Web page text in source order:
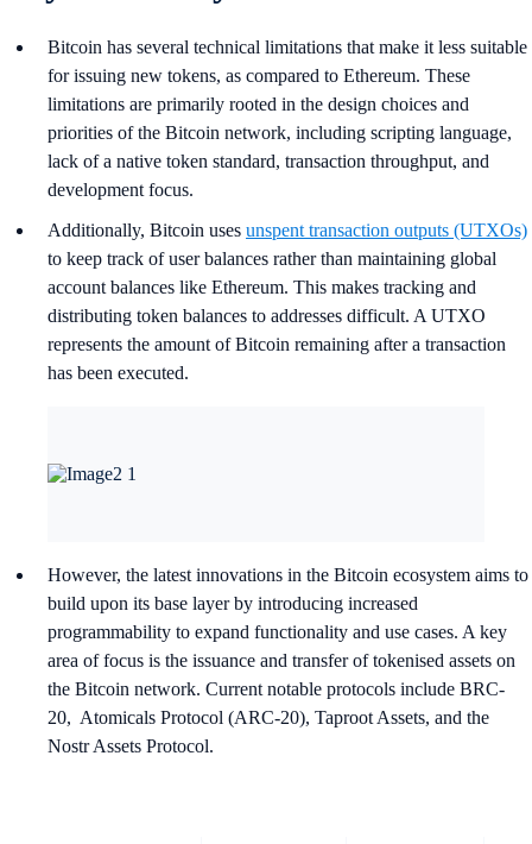
Bitcoin has several technical limitations that make it less suitable
for issuing new tokens, as compared to Ethereum. These
limitations are primarily rooted in the design choices and
priorities of the Bitcoin network, including scripting language,
lack of a native token standard, transaction throughput, and
development focus.
Additionally, Bitcoin uses unspent transaction outputs (UTXOs)
to keep track of user balances rather than maintaining global
account balances like Ethereum. This makes tracking and
distributing token balances to addresses difficult. A UTXO
represents the amount of Bitcoin remaining after a transaction
has been executed.
However, the latest innovations in the Bitcoin ecosystem aims to
build upon its base layer by introducing increased
programmability to expand functionality and use cases. A key
area of focus is the issuance and transfer of tokenised assets on
the Bitcoin network. Current notable protocols include BRC-
20, Atomicals Protocol (ARC-20), Taproot Assets, and the
Nostr Assets Protocol.